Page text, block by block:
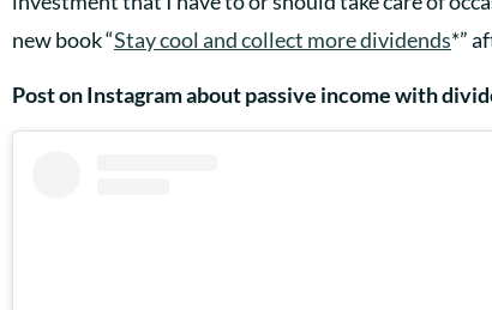
new book “Stay cool and collect more dividends*”
Post on Instagram about passive income with